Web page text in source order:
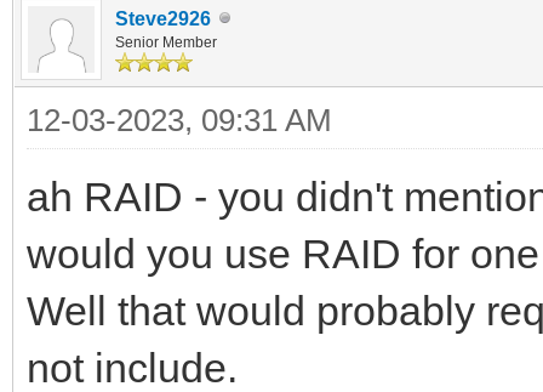
Steve2926
Senior Member
12-03-2023, 09:31 AM
ah RAID - you didn't
would you use RAID for
Well that would probably
not include.